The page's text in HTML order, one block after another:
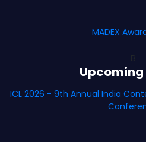
MADEX
Upcoming
ICL 2026 - 9th Annual India